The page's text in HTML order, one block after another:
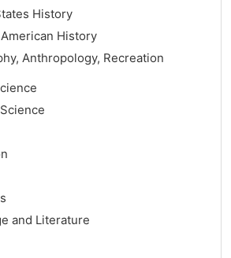
History
History
Anthropology, Recreation
and Literature